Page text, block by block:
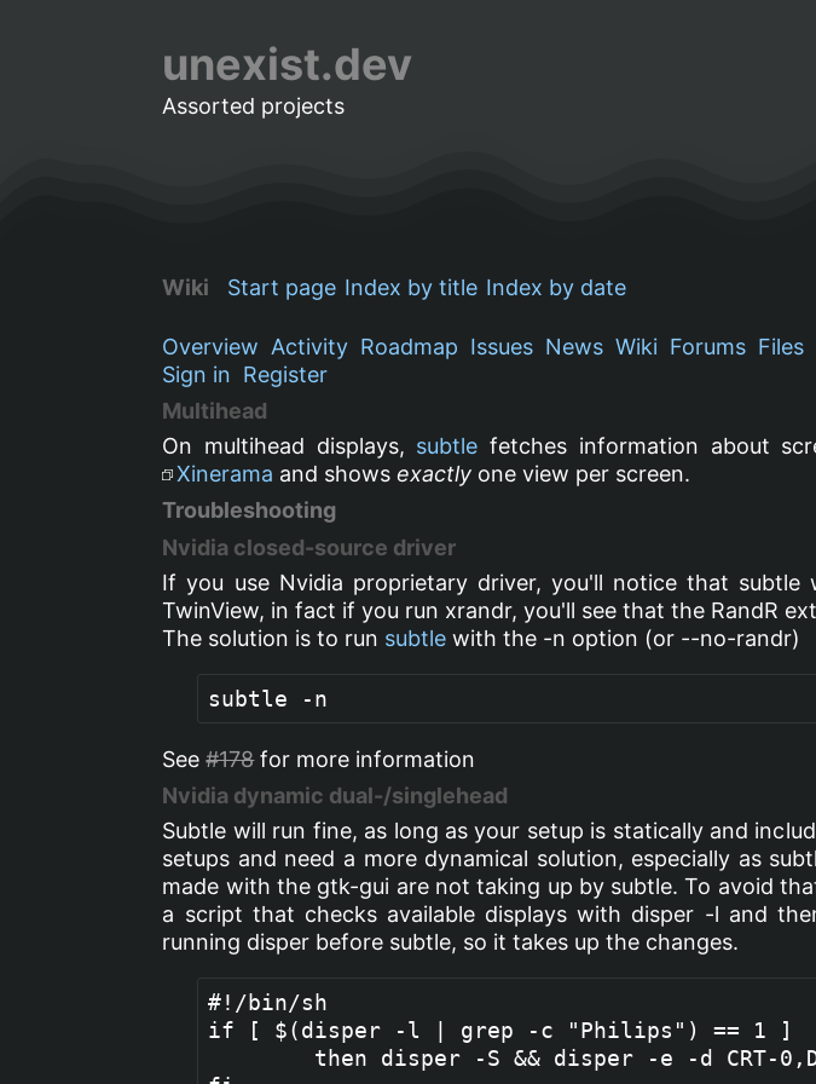
unexist.dev
Assorted projects
Wiki Start page Index by title Index by date
Overview Activity Roadmap Issues News Wiki Forums Files
Sign in Register
Multihead
On multihead displays, subtle fetches information about
Xinerama and showsexactly one view per screen.
Troubleshooting
Nvidia closed-source driver
If you use Nvidia proprietary driver, you'll notice that
TwinView, in fact if you run xrandr, you'll see that the RandR
The solution is to run subtle with the -n option (or --no-randr)
See#178for more information
Nvidia dynamic dual-/singlehead
Subtle will run fine, as long as your setup is statically and
setups and need a more dynamical solution, especially as
made with the gtk-gui are not taking up by subtle. To avoid
a script that checks available displays with disper -l and
running disper before subtle, so it takes up the changes.
#!/bin/sh
if [ $(disper -l | grep -c "Philips") == 1 ]
then disper -S && disper -e -d CRT-